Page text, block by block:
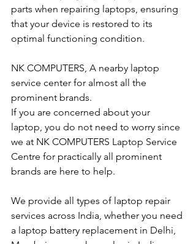
parts when repairing laptops, ensuring
that your device is restored to its
optimal functioning condition.
NK COMPUTERS, A nearby laptop
service center for almost all the
prominent brands.
If you are concerned about your
laptop, you do not need to worry since
we at NK COMPUTERS Laptop Service
Centre for practically all prominent
brands are here to help.
We provide all types of laptop repair
services across India, whether you need
a laptop battery replacement in Delhi,